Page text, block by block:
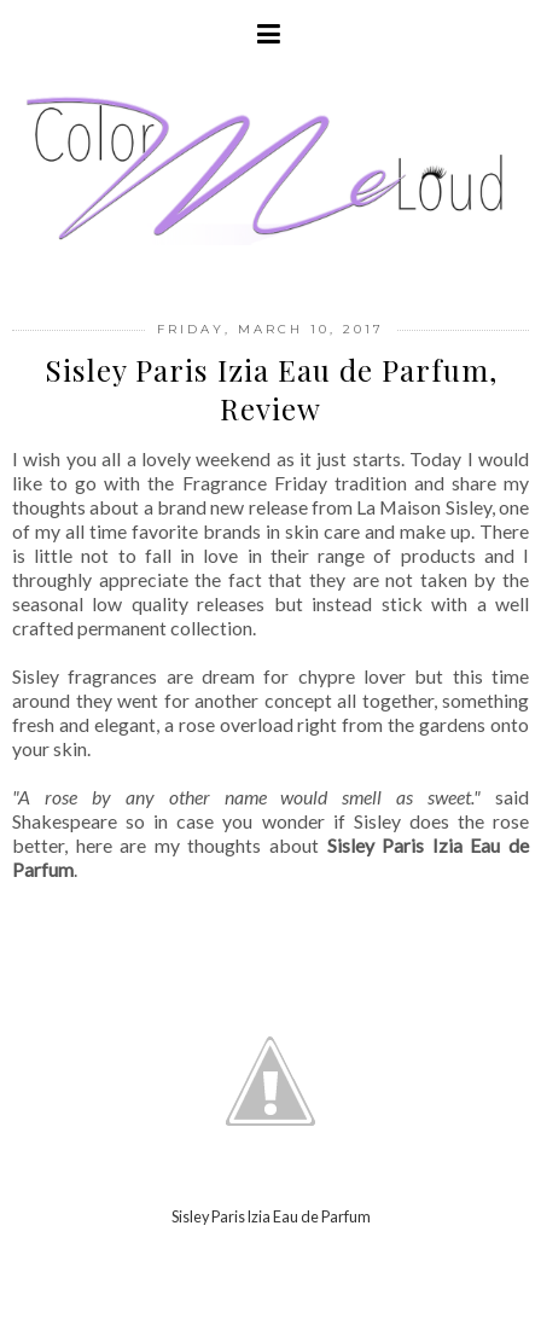
FRIDAY, MARCH 10, 2017
Sisley Paris Izia Eau de Parfum,
Review
I wish you all a lovely weekend as it just starts. Today I would
like to go with the Fragrance Friday tradition and share my
thoughts about a brand new release from La Maison Sisley, one
of my all time favorite brands in skin care and make up. There
is little not to fall in love in their range of products and I
throughly appreciate the fact that they are not taken by the
seasonal low quality releases but instead stick with a well
crafted permanent collection.
Sisley fragrances are dream for chypre lover but this time
around they went for another concept all together, something
fresh and elegant, a rose overload right from the gardens onto
your skin.
"A rose by any other name would smell as sweet." said
Shakespeare so in case you wonder if Sisley does the rose
better, here are my thoughts about Sisley Paris Izia Eau de
Parfum.
Sisley Paris Izia Eau de Parfum